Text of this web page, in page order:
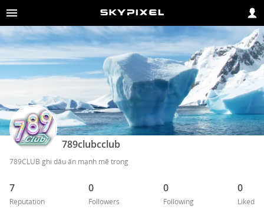
789clubcclub
789CLUB ghi dấu ấn mạnh mẽ trong
7
Reputation
0
Followers
0
Following
0
Liked